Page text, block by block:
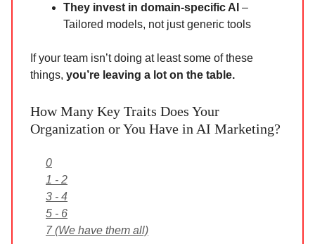
They invest in domain-specific AI –
Tailored models, not just generic tools
If your team isn’t doing at least some of these
things, you’re leaving a lot on the table.
How Many Key Traits Does Your
Organization or You Have in AI Marketing?
0
1 - 2
3 - 4
5 - 6
7 (We have them all)